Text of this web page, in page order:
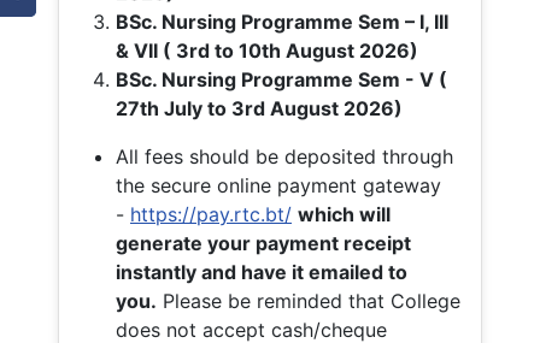
BSc. Nursing Programme Sem – I, III
& VII ( 3rd to 10th August 2026)
BSc. Nursing Programme Sem - V (
27th July to 3rd August 2026)
All fees should be deposited through
the secure online payment gateway
- https://pay.rtc.bt/ which will
generate your payment receipt
instantly and have it emailed to
you. Please be reminded that College
does not accept cash/cheque